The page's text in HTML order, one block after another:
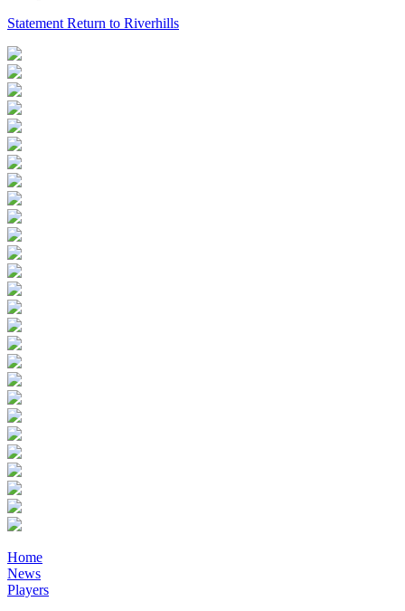
Statement Return to Riverhills
Home
News
Players